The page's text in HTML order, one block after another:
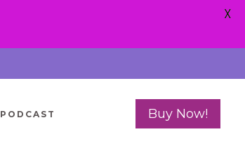
PODCAST Buy Now!
X